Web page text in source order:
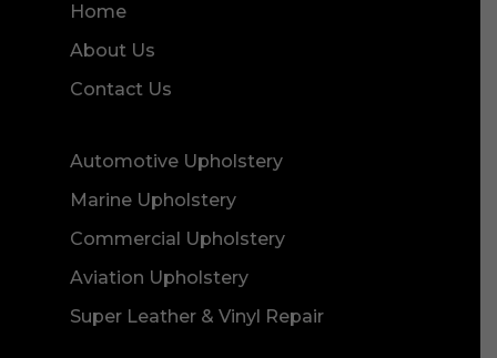
Home
About Us
Contact Us
Automotive Upholstery
Marine Upholstery
Commercial Upholstery
Aviation Upholstery
Super Leather & Vinyl Repair